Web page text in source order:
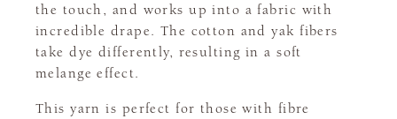
the touch, and works up into a fabric with
incredible drape. The cotton and yak fibers
take dye differently, resulting in a soft
melange effect.
This yarn is perfect for those with fibre